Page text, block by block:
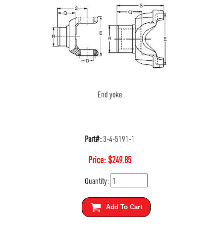
End yoke
Part#:3-4-5191-1
Price:$249.85
Quantity:
Add To Cart